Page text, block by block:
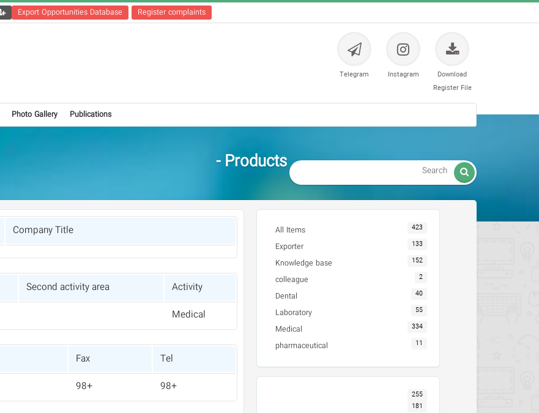
Export Opportunities Database Register complaints
Telegram Instagram
Download
Register File
Photo Gallery Publications
Products - 
Company Title
Activity
Second activity area
Medical
Tel
Fax
+98
+98
All Items 423
Exporter 133
Knowledge base 152
colleague 2
Dental 40
Laboratory 55
Medical 334
pharmaceutical 11
255
181